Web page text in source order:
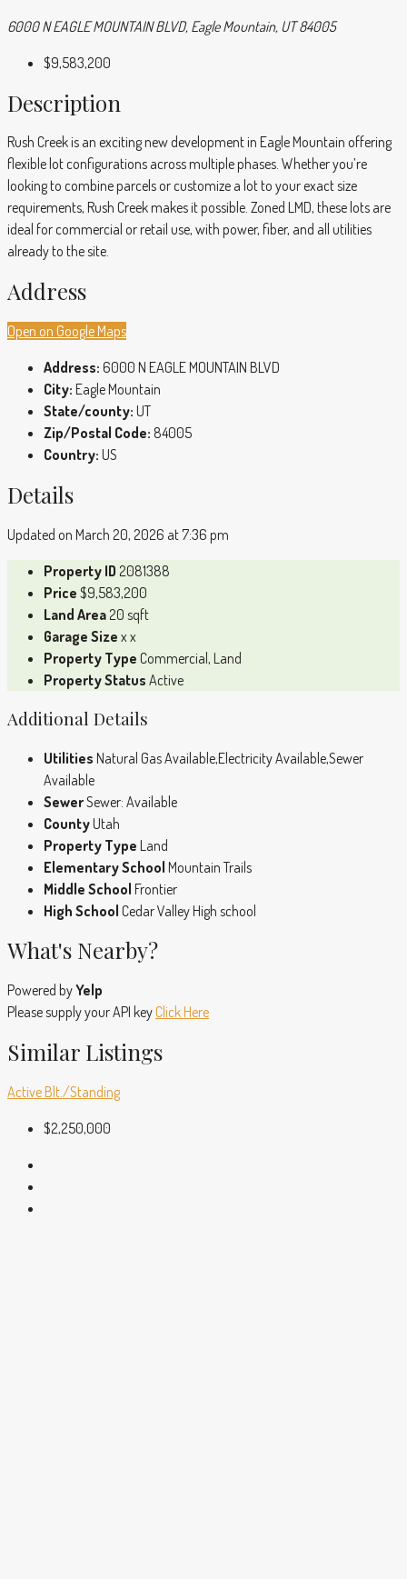
6000 N EAGLE MOUNTAIN BLVD, Eagle Mountain, UT 84005
$9,583,200
Description
Rush Creek is an exciting new development in Eagle Mountain offering
flexible lot configurations across multiple phases. Whether you’re
looking to combine parcels or customize a lot to your exact size
requirements, Rush Creek makes it possible. Zoned LMD, these lots are
ideal for commercial or retail use, with power, fiber, and all utilities
already to the site.
Address
Open on Google Maps
Address: 6000 N EAGLE MOUNTAIN BLVD
City: Eagle Mountain
State/county: UT
Zip/Postal Code: 84005
Country: US
Details
Updated on March 20, 2026 at 7:36 pm
Property ID 2081388
Price $9,583,200
Land Area20 sqft
Garage Size x x
Property Type Commercial, Land
Property Status Active
Additional Details
Utilities Natural Gas Available,Electricity Available,Sewer
Available
SewerSewer: Available
CountyUtah
Property Type Land
Elementary School Mountain Trails
Middle School Frontier
High School Cedar Valley High school
What's Nearby?
Powered byYelp
Please supply your API key Click Here
Similar Listings
Active Blt./Standing
$2,250,000